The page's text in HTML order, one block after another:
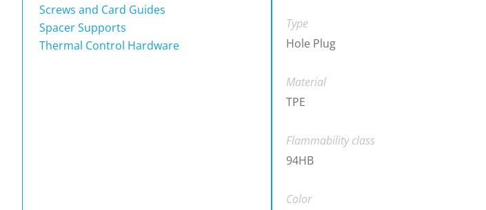
Screws and Card Guides
Spacer Supports
Thermal Control Hardware
Type
Hole Plug
Material
TPE
Flammability class
94HB
Color